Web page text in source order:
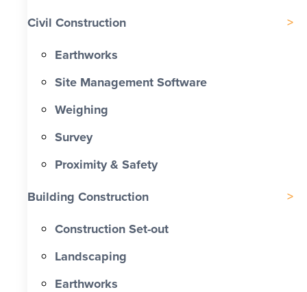
Civil Construction
Earthworks
Site Management Software
Weighing
Survey
Proximity & Safety
Building Construction
Construction Set-out
Landscaping
Earthworks